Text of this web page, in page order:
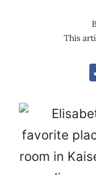
This